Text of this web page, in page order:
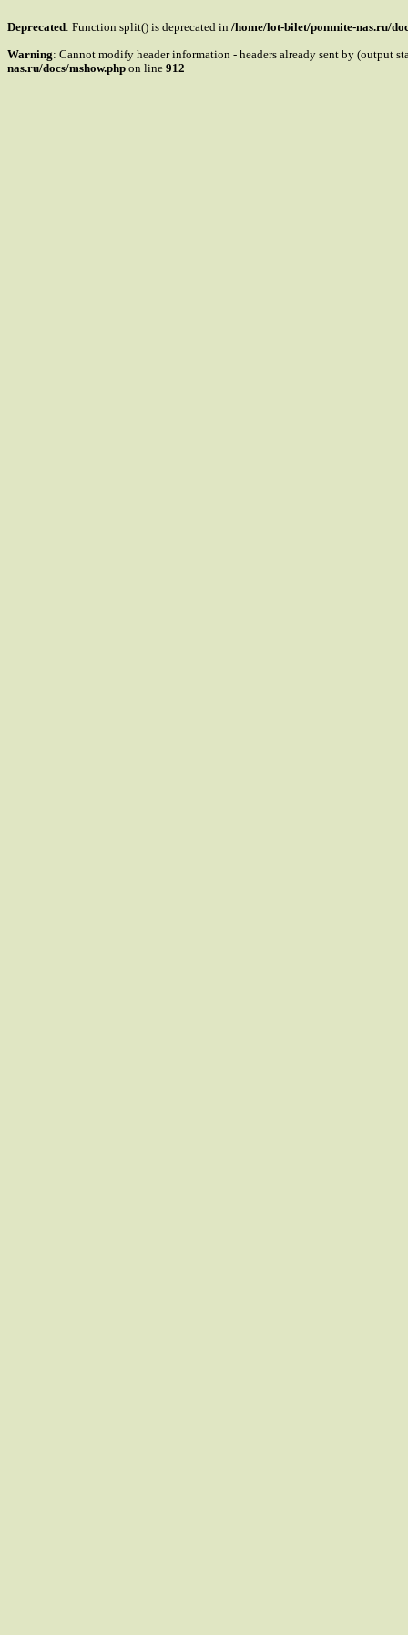
Deprecated: Function split() is deprecated in /home/lot-bilet/pomnite-nas.ru/
Warning: Cannot modify header information - headers already sent by (output
nas.ru/docs/mshow.php on line 912